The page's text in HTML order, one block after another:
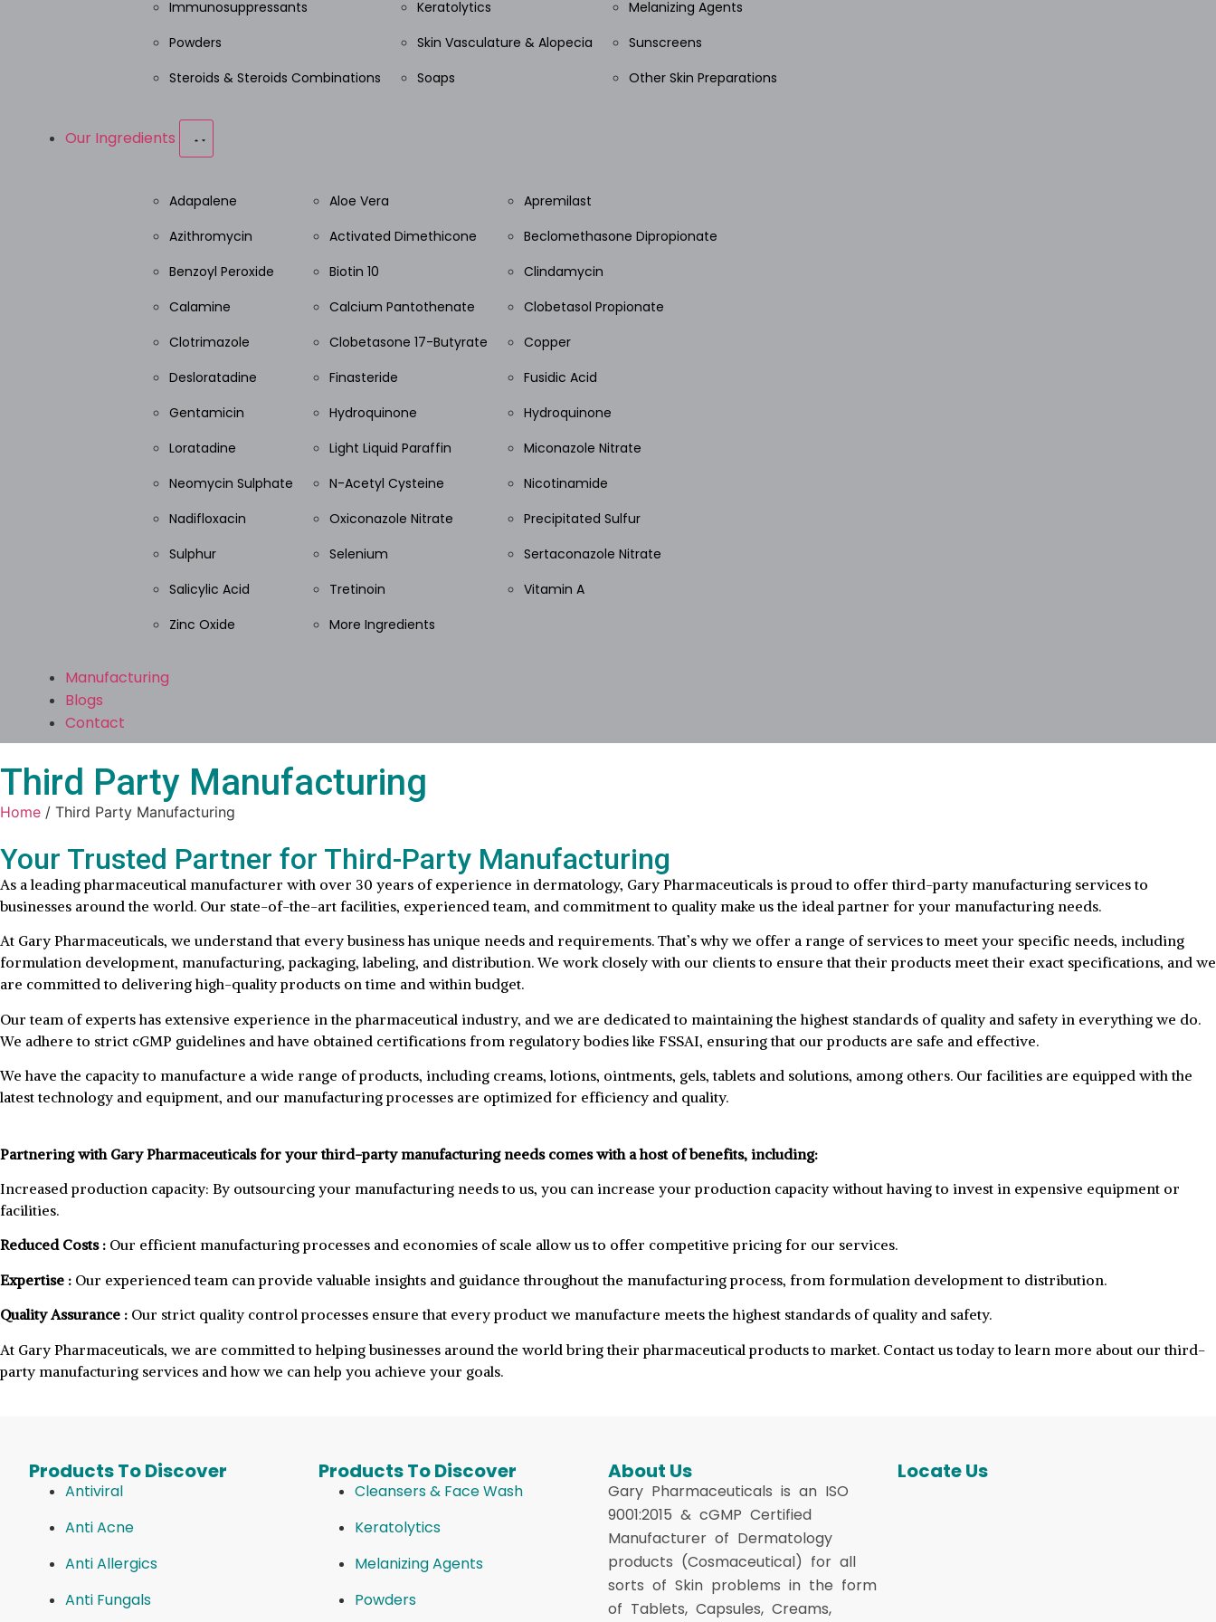
Immunosuppressants
Powders
Steroids & Steroids Combinations
Keratolytics
Skin Vasculature & Alopecia
Soaps
Melanizing Agents
Sunscreens
Other Skin Preparations
Our Ingredients
Adapalene
Azithromycin
Benzoyl Peroxide
Calamine
Clotrimazole
Desloratadine
Gentamicin
Loratadine
Neomycin Sulphate
Nadifloxacin
Sulphur
Salicylic Acid
Zinc Oxide
Aloe Vera
Activated Dimethicone
Biotin 10
Calcium Pantothenate
Clobetasone 17-Butyrate
Finasteride
Hydroquinone
Light Liquid Paraffin
N-Acetyl Cysteine
Oxiconazole Nitrate
Selenium
Tretinoin
More Ingredients
Apremilast
Beclomethasone Dipropionate
Clindamycin
Clobetasol Propionate
Copper
Fusidic Acid
Hydroquinone
Miconazole Nitrate
Nicotinamide
Precipitated Sulfur
Sertaconazole Nitrate
Vitamin A
Manufacturing
Blogs
Contact
Third Party Manufacturing
Home / Third Party Manufacturing
Your Trusted Partner for Third-Party Manufacturing
As a leading pharmaceutical manufacturer with over 30 years of experience in dermatology, Gary Pharmaceuticals is proud to offer third-party manufacturing services to
businesses around the world. Our state-of-the-art facilities, experienced team, and commitment to quality make us the ideal partner for your manufacturing needs.
At Gary Pharmaceuticals, we understand that every business has unique needs and requirements. That’s why we offer a range of services to meet your specific needs, including
formulation development, manufacturing, packaging, labeling, and distribution. We work closely with our clients to ensure that their products meet their exact specifications, and we
are committed to delivering high-quality products on time and within budget.
Our team of experts has extensive experience in the pharmaceutical industry, and we are dedicated to maintaining the highest standards of quality and safety in everything we do.
We adhere to strict cGMP guidelines and have obtained certifications from regulatory bodies like FSSAI, ensuring that our products are safe and effective.
We have the capacity to manufacture a wide range of products, including creams, lotions, ointments, gels, tablets and solutions, among others. Our facilities are equipped with the
latest technology and equipment, and our manufacturing processes are optimized for efficiency and quality.
Partnering with Gary Pharmaceuticals for your third-party manufacturing needs comes with a host of benefits, including:
Increased production capacity: By outsourcing your manufacturing needs to us, you can increase your production capacity without having to invest in expensive equipment or
facilities.
Reduced Costs : Our efficient manufacturing processes and economies of scale allow us to offer competitive pricing for our services.
Expertise : Our experienced team can provide valuable insights and guidance throughout the manufacturing process, from formulation development to distribution.
Quality Assurance : Our strict quality control processes ensure that every product we manufacture meets the highest standards of quality and safety.
At Gary Pharmaceuticals, we are committed to helping businesses around the world bring their pharmaceutical products to market. Contact us today to learn more about our third-
party manufacturing services and how we can help you achieve your goals.
Products To Discover
Antiviral
Anti Acne
Anti Allergics
Anti Fungals
Products To Discover
Cleansers & Face Wash
Keratolytics
Melanizing Agents
Powders
About Us
Gary Pharmaceuticals is an ISO
9001:2015 & cGMP Certified
Manufacturer of Dermatology
products (Cosmaceutical) for all
sorts of Skin problems in the form
of Tablets, Capsules, Creams,
Locate Us